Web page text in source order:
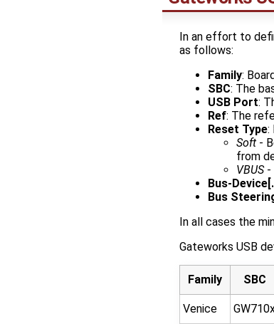
In an effort to
as follows:
Family:
SBC: The
USB Port:
Ref: The
Reset Type:
Soft -
from
VBUS-
Bus-
Bus
In all cases the
Gateworks USB
Family SBC
Venice